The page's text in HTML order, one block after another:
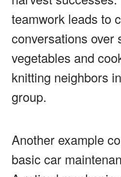
teamwork leads to
conversations over
vegetables and
knitting neighbors
group.
Another example
basic car